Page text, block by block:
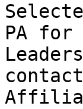
PA for